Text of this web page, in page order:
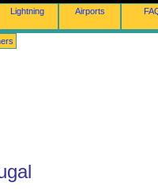
Lightning Airports